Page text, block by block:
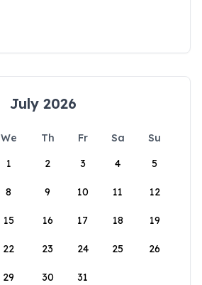
July 2026
We Th Fr Sa
Su
1
2 3 4 5
8 9 10 11 12
15 16 17 18 19
22 23 24 25 26
29 30 31